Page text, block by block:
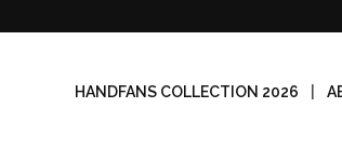
HANDFANS COLLECTION 2026